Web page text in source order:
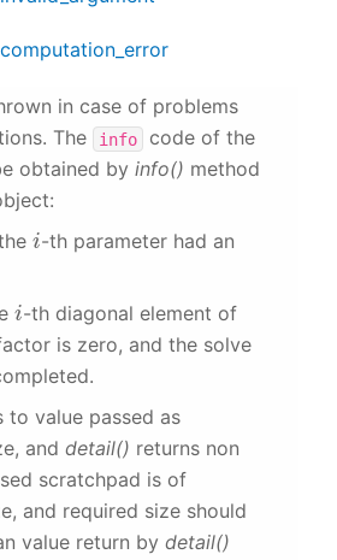
in case of problems
The
info
code of the
obtained by info() method
i-th parameter had an
i-th diagonal element of
is zero, and the solve
to value passed as
and detail() returns non
scratchpad is of
and required size should
value return by detail()